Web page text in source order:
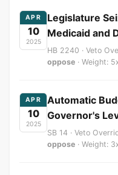
APR
10
2025
Legislature
Medicaid and
HB 2240 · Veto
oppose · Weight:
APR
10
2025
Automatic
Governor's
SB 14 · Veto
oppose · Weight: